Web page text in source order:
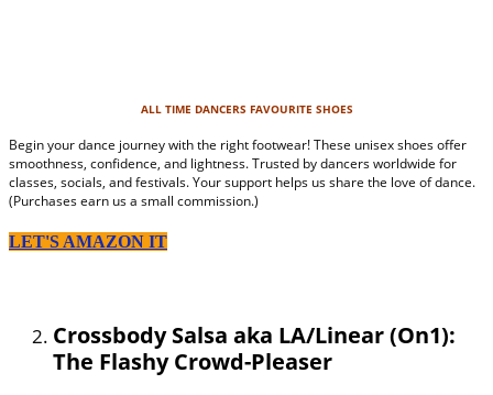
ALL TIME DANCERS FAVOURITE SHOES
Begin your dance journey with the right footwear! These unisex shoes offer
smoothness, confidence, and lightness. Trusted by dancers worldwide for
classes, socials, and festivals. Your support helps us share the love of dance.
(Purchases earn us a small commission.)
LET'S AMAZON IT
Crossbody Salsa aka LA/Linear (On1):
The Flashy Crowd-Pleaser